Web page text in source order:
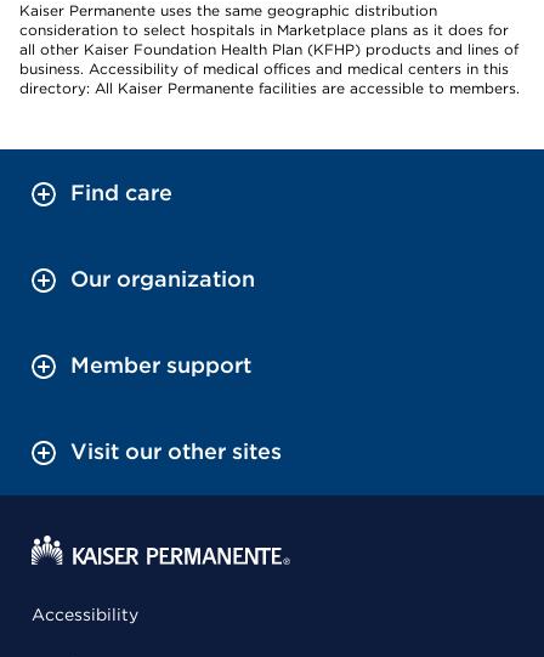
Kaiser Permanente uses the same geographic distribution
consideration to select hospitals in Marketplace plans as it does for
all other Kaiser Foundation Health Plan (KFHP) products and lines of
business. Accessibility of medical offices and medical centers in this
directory: All Kaiser Permanente facilities are accessible to members.
Find care
Our organization
Member support
Visit our other sites
Accessibility